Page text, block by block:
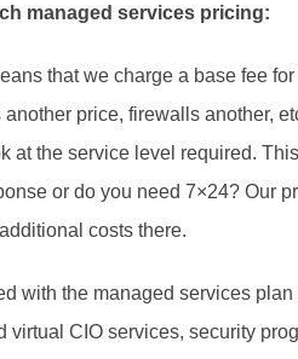
managed services pricing:
that we charge a base fee
price, firewalls another,
at the service level required.
or do you need 7×24? Our
costs there.
with the managed services plan
virtual CIO services, security